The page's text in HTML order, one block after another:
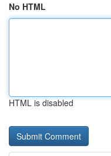
No HTML
HTML is disabled